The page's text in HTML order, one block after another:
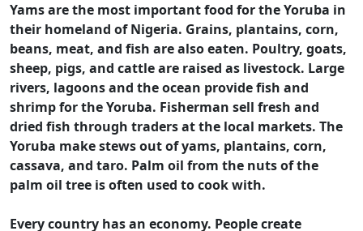
Yams are the most important food for the Yoruba in
their homeland of Nigeria. Grains, plantains, corn,
beans, meat, and fish are also eaten. Poultry, goats,
sheep, pigs, and cattle are raised as livestock. Large
rivers, lagoons and the ocean provide fish and
shrimp for the Yoruba. Fisherman sell fresh and
dried fish through traders at the local markets. The
Yoruba make stews out of yams, plantains, corn,
cassava, and taro. Palm oil from the nuts of the
palm oil tree is often used to cook with.
Every country has an economy. People create